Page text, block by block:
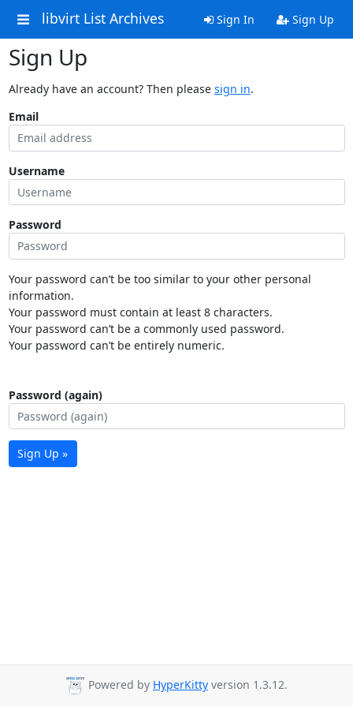
libvirt List Archives Sign In Sign Up
Sign Up
Already have an account? Then please sign in.
Email
Username
Password
Your password can’t be too similar to your other personal
information.
Your password must contain at least 8 characters.
Your password can’t be a commonly used password.
Your password can’t be entirely numeric.
Password (again)
Sign Up »
Powered by HyperKitty version 1.3.12.